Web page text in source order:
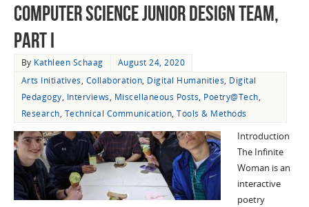
Computer Science Junior Design Team,
Part I
By Kathleen Schaag
August 24, 2020
Arts Initiatives, Collaboration, Digital Humanities, Digital
Pedagogy, Interviews, Miscellaneous Posts, Poetry@Tech,
Research, Technical Communication,Tools & Methods
Introduction
The Infinite
Woman is an
interactive
poetry